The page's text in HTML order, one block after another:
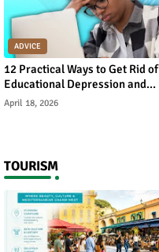
ADVICE
12 Practical Ways to Get Rid of
Educational Depression and
Rebuild Academic Motivation
April 18, 2026
TOURISM